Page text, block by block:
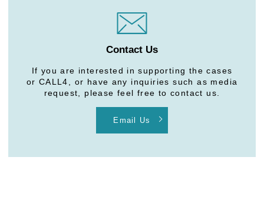
Contact Us
If you are interested in supporting the cases
or CALL4, or have any inquiries such as media
request, please feel free to contact us.
Email Us